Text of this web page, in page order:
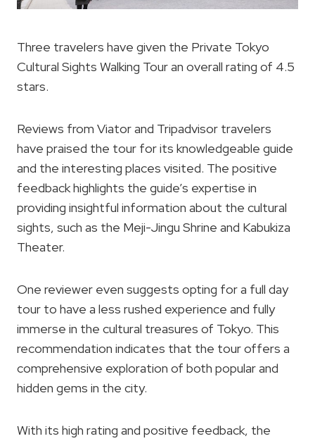
Three travelers have given the Private Tokyo
Cultural Sights Walking Tour an overall rating of 4.5
stars.
Reviews from Viator and Tripadvisor travelers
have praised the tour for its knowledgeable guide
and the interesting places visited. The positive
feedback highlights the guide’s expertise in
providing insightful information about the cultural
sights, such as the Meji-Jingu Shrine and Kabukiza
Theater.
One reviewer even suggests opting for a full day
tour to have a less rushed experience and fully
immerse in the cultural treasures of Tokyo. This
recommendation indicates that the tour offers a
comprehensive exploration of both popular and
hidden gems in the city.
With its high rating and positive feedback, the